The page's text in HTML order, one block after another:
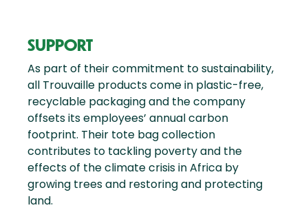
SUPPORT
As part of their commitment to sustainability,
all Trouvaille products come in plastic-free,
recyclable packaging and the company
offsets its employees’ annual carbon
footprint. Their tote bag collection
contributes to tackling poverty and the
effects of the climate crisis in Africa by
growing trees and restoring and protecting
land.